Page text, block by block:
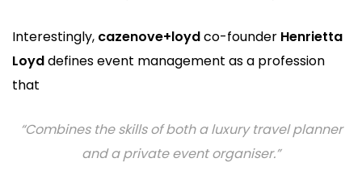
Interestingly, cazenove+loydco-founder Henrietta
Loyddefines event management as a profession
that
“Combines the skills of both a luxury travel planner
and a private event organiser.”